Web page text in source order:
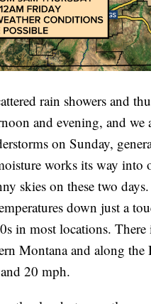
rain showers and
and evening, and we
on Sunday,
works its way into
skies on these two
down just a
in most locations.
Montana and along
20 mph.